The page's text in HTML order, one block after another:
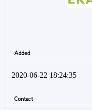
Added
2020-06-22 18:24:35
Contact